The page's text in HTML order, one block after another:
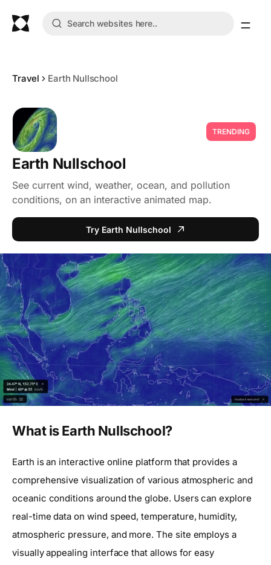
Travel Earth Nullschool
TRENDING
Earth Nullschool
See current wind, weather, ocean, and pollution
conditions, on an interactive animated map.
Try Earth Nullschool
What is Earth Nullschool?
Earth is an interactive online platform that provides a
comprehensive visualization of various atmospheric and
oceanic conditions around the globe. Users can explore
real-time data on wind speed, temperature, humidity,
atmospheric pressure, and more. The site employs a
visually appealing interface that allows for easy